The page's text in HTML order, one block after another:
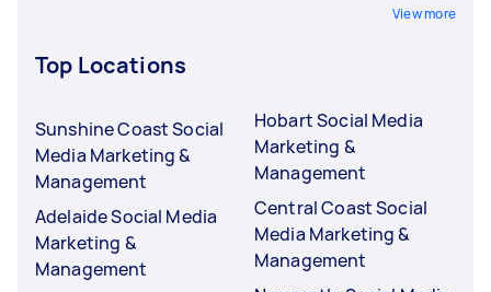
View more
Top Locations
Sunshine Coast Social
Media Marketing &
Management
Adelaide Social Media
Marketing &
Management
Hobart Social Media
Marketing &
Management
Central Coast Social
Media Marketing &
Management